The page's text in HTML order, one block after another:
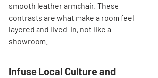
smooth leather armchair. These
contrasts are what make a room feel
layered and lived-in, not like a
showroom.
Infuse Local Culture and